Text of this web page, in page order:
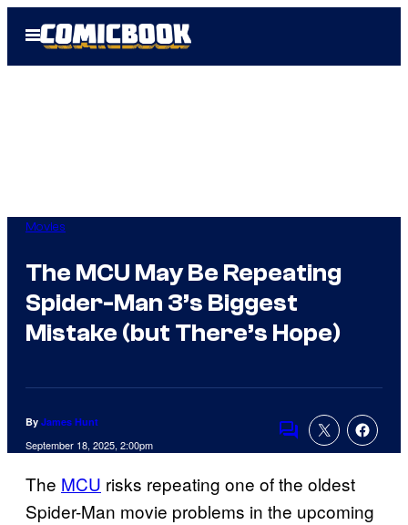
Open
Menu
Movies
The MCU May Be Repeating
Spider-Man 3’s Biggest
Mistake (but There’s Hope)
By James Hunt
September 18, 2025, 2:00pm
Comments
The MCU risks repeating one of the oldest
Spider-Man movie problems in the upcoming